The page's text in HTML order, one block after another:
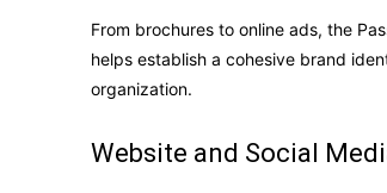
From brochures to online ads, the
helps establish a cohesive brand
organization.
Website and Social